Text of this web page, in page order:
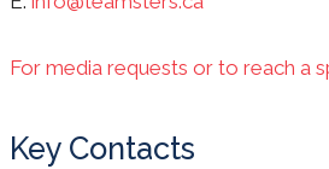
For media requests or to reach a
Key Contacts